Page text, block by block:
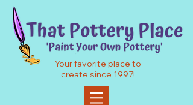
Your favorite place to
create since 1997!